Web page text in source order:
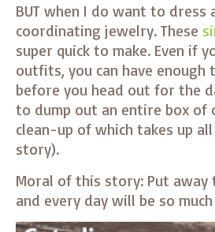
BUT when I do want to
coordinating jewelry. These
super quick to make. Even if
outfits, you can have
before you head out for the
to dump out an entire box of
clean-up of which takes up
story).
Moral of this story: Put away
and every day will be so